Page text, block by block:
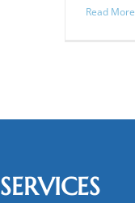
Read More
SERVICES